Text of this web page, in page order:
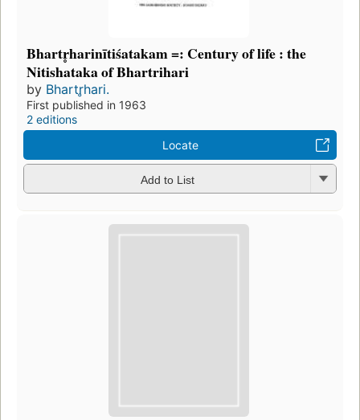
Bhartr̥harinītiśatakam =: Century of life : the
Nitishataka of Bhartrihari
by Bhartr̥hari.
First published in 1963
2 editions
Locate
Add to List